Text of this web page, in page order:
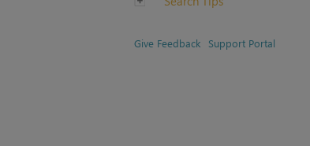
Give Feedback Support Portal